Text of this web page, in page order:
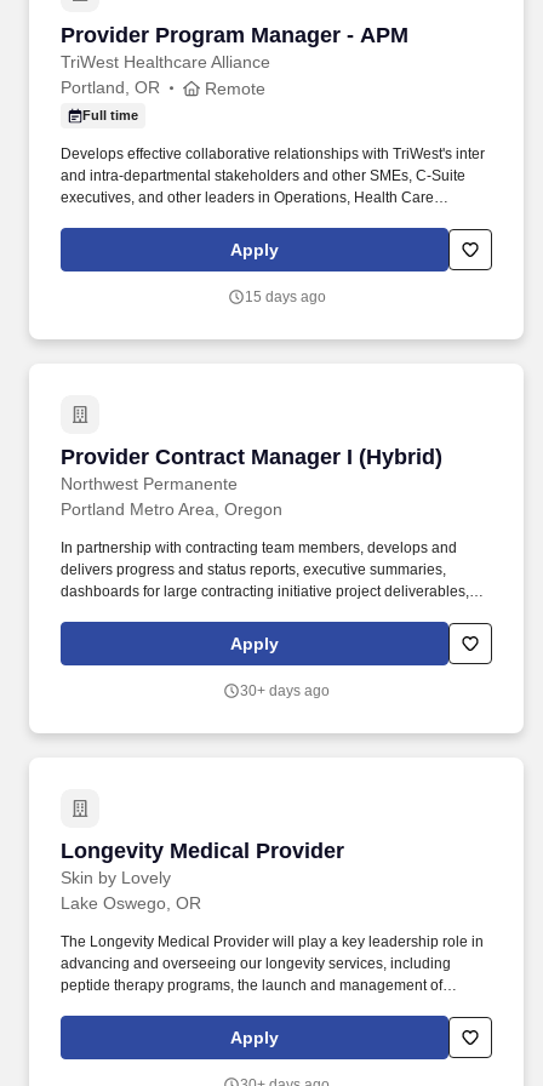
Provider Program Manager - APM
TriWest Healthcare Alliance
Provider Program Manager - APM
Portland, OR Remote
Full time
Develops effective collaborative relationships with TriWest's inter
and intra-departmental stakeholders and other SMEs, C-Suite
executives, and other leaders in Operations, Health Care
contractual requirements and fulfills organizational objectives.
The Provider Program Manager ensures that strategic, enterprise-
communicated in a consistent manner; is responsible for
Apply
15 days ago
Provider Contract Manager I (Hybrid)
Northwest Permanente
Provider Contract Manager I (Hybrid)
Portland Metro Area, Oregon
In partnership with contracting team members, develops and
delivers progress and status reports, executive summaries,
dashboards for large contracting initiative project deliverables,
inform stakeholders and senior leaders on progress toward
achieving contracting initiative deliverables and timelines.
contracting function by negotiating Single Case Agreements,
Apply
30+ days ago
Longevity Medical Provider
Skin by Lovely
Longevity Medical Provider
Lake Oswego, OR
The Longevity Medical Provider will play a key leadership role in
advancing and overseeing our longevity services, including
peptide therapy programs, the launch and management of
advanced facial injectables. Through our sister company,
InjectionU, and the support of other educational providers, we are
Apply